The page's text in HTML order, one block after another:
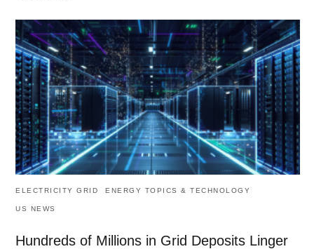
ELECTRICITY GRID ENERGY TOPICS & TECHNOLOGY
US NEWS
Hundreds of Millions in Grid Deposits Linger